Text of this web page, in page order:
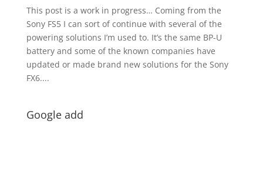
This post is a work in progress… Coming from the
Sony FS5 I can sort of continue with several of the
powering solutions I’m used to. It’s the same BP-U
battery and some of the known companies have
updated or made brand new solutions for the Sony
FX6....
Google add